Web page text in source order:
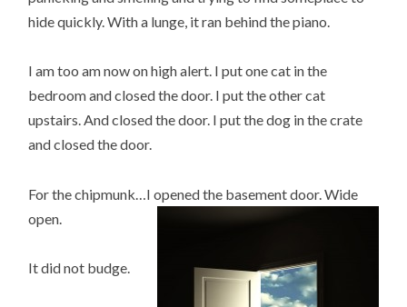
hide quickly. With a lunge, it ran behind the piano.
I am too am now on high alert. I put one cat in the
bedroom and closed the door. I put the other cat
upstairs. And closed the door. I put the dog in the crate
and closed the door.
For the chipmunk…I opened the basement door. Wide
open.
It did not budge.